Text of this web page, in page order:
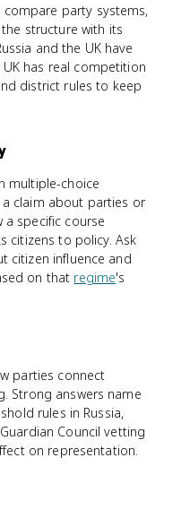
party systems,
structure with its
and the UK have
has real competition
district rules to keep
multiple-choice
claim about parties or
specific course
citizens to policy. Ask
citizen influence and
on that regime's
parties connect
Strong answers name
rules in Russia,
Council vetting
on representation.